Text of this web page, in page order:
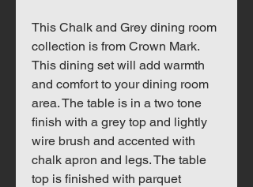
This Chalk and Grey dining room
collection is from Crown Mark.
This dining set will add warmth
and comfort to your dining room
area. The table is in a two tone
finish with a grey top and lightly
wire brush and accented with
chalk apron and legs. The table
top is finished with parquet